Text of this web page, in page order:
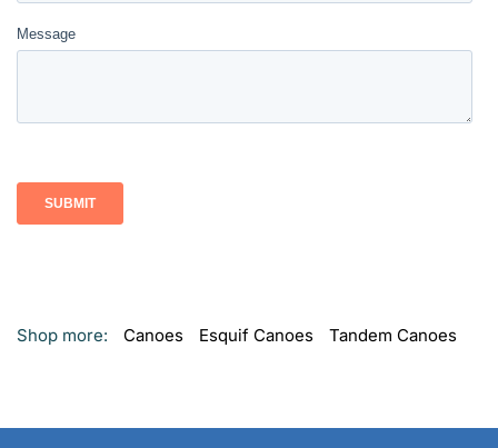
Shop more: Canoes Esquif Canoes Tandem Canoes